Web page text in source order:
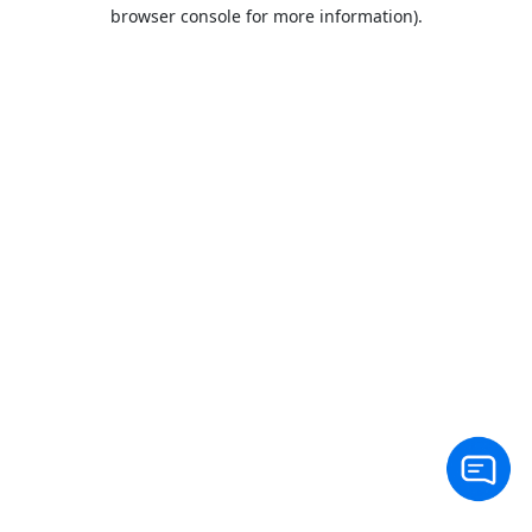
browser console for more information).